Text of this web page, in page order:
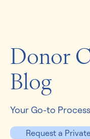
Donor
Blog
Your Go-to
Request a